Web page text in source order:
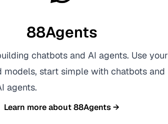
88Agents
chatbots and AI agents. Use your
models, start simple with chatbots and
agents.
Learn more about88Agents→